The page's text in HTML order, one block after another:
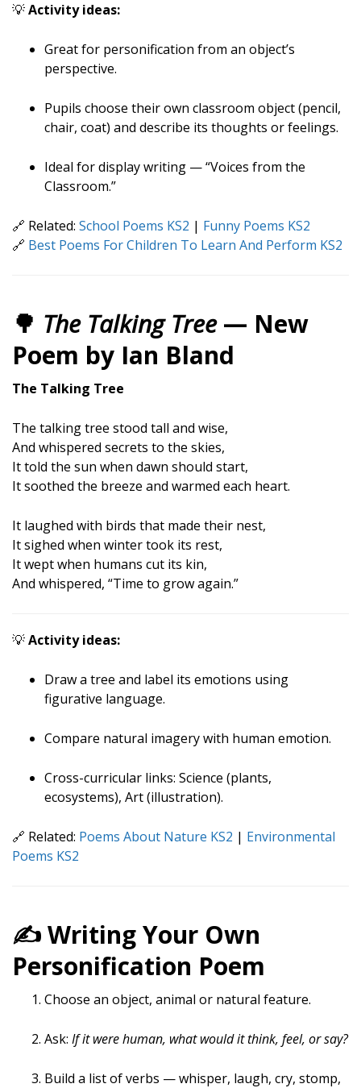
💡Activity ideas:
Great for personification from an object’s
perspective.
Pupils choose their own classroom object (pencil,
chair, coat) and describe its thoughts or feelings.
Ideal for display writing — “Voices from the
Classroom.”
🔗 Related: School Poems KS2 | Funny Poems KS2
🔗 Best Poems For Children To Learn And Perform KS2
🌳 The Talking Tree— New
Poem by Ian Bland
The Talking Tree
The talking tree stood tall and wise,
And whispered secrets to the skies,
It told the sun when dawn should start,
It soothed the breeze and warmed each heart.
It laughed with birds that made their nest,
It sighed when winter took its rest,
It wept when humans cut its kin,
And whispered, “Time to grow again.”
💡Activity ideas:
Draw a tree and label its emotions using
figurative language.
Compare natural imagery with human emotion.
Cross-curricular links: Science (plants,
ecosystems), Art (illustration).
🔗 Related: Poems About Nature KS2 | Environmental
Poems KS2
✍️ Writing Your Own
Personification Poem
Choose an object, animal or natural feature.
Ask: If it were human, what would it think, feel, or say?
Build a list of verbs — whisper, laugh, cry, stomp,